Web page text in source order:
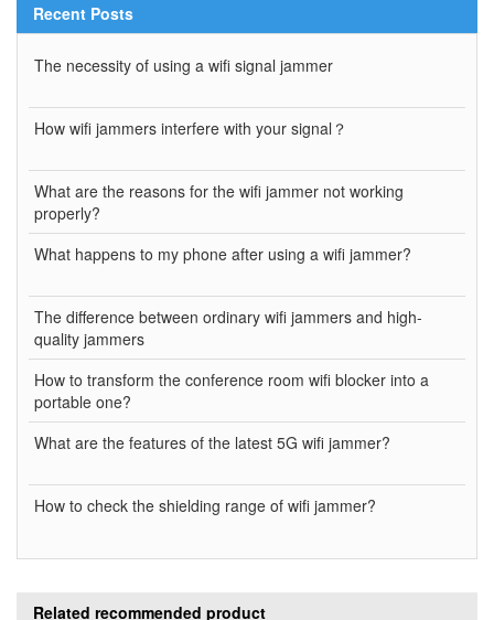
Recent Posts
The necessity of using a wifi signal jammer
How wifi jammers interfere with your signal？
What are the reasons for the wifi jammer not working
properly?
What happens to my phone after using a wifi jammer?
The difference between ordinary wifi jammers and high-
quality jammers
How to transform the conference room wifi blocker into a
portable one?
What are the features of the latest 5G wifi jammer?
How to check the shielding range of wifi jammer?
Related recommended product